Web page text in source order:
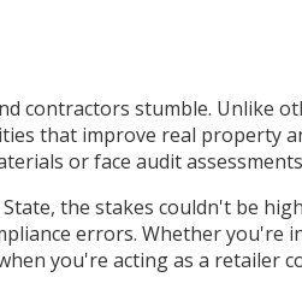
contractors stumble.
that improve real property
or face audit
the stakes couldn't be
errors. Whether you're
you're acting as a retailer